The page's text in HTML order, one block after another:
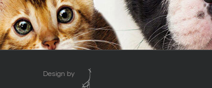
Design by